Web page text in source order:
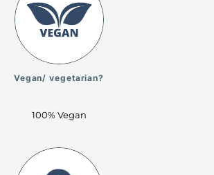
Vegan/ vegetarian?
100% Vegan